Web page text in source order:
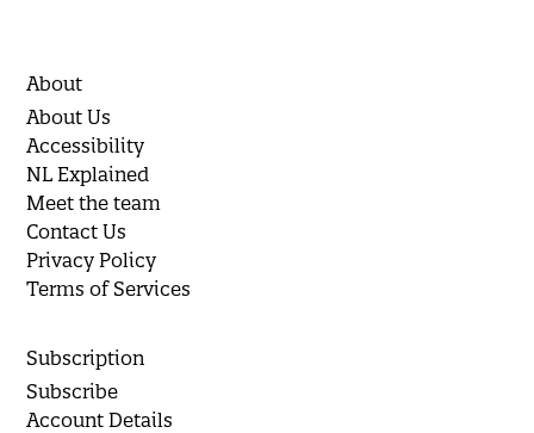
About
About Us
Accessibility
NL Explained
Meet the team
Contact Us
Privacy Policy
Terms of Services
Subscription
Subscribe
Account Details